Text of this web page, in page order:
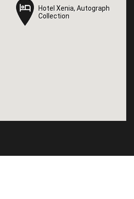
Hotel Xenia, Autograph
Collection
Hotel Xenia, Autograph
Collection